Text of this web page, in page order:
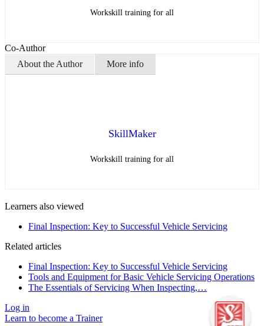
Workskill training for all
Co-Author
About the Author
More info
SkillMaker
Workskill training for all
Learners also viewed
Final Inspection: Key to Successful Vehicle Servicing
Related articles
Final Inspection: Key to Successful Vehicle Servicing
Tools and Equipment for Basic Vehicle Servicing Operations
The Essentials of Servicing When Inspecting,…
Log in
Learn to become a Trainer